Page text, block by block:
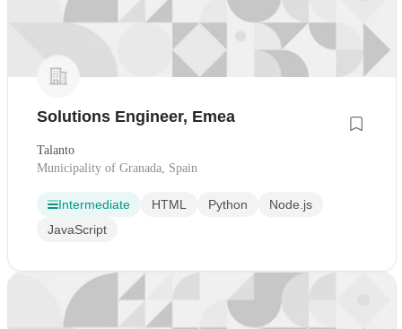
Solutions Engineer, Emea
Talanto
Municipality of Granada, Spain
Intermediate HTML Python
Node.js
JavaScript